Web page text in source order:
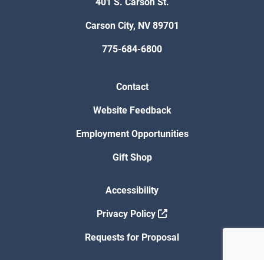
401 S. Carson St.
Carson City, NV 89701
775-684-6800
Contact
Website Feedback
Employment Opportunities
Gift Shop
Accessibility
Privacy Policy
Requests for Proposal